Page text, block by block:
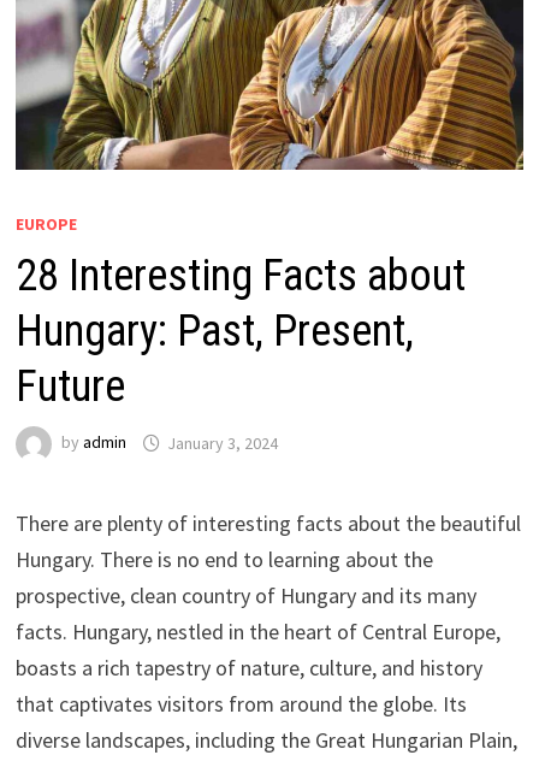
EUROPE
28 Interesting Facts about
Hungary: Past, Present,
Future
by admin January 3, 2024
There are plenty of interesting facts about the beautiful
Hungary. There is no end to learning about the
prospective, clean country of Hungary and its many
facts. Hungary, nestled in the heart of Central Europe,
boasts a rich tapestry of nature, culture, and history
that captivates visitors from around the globe. Its
diverse landscapes, including the Great Hungarian Plain,